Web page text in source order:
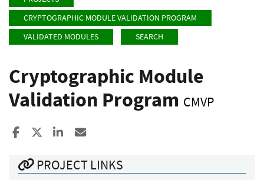
CRYPTOGRAPHIC MODULE VALIDATION PROGRAM
VALIDATED MODULES
SEARCH
Cryptographic Module
Validation Program CMVP
Share to Facebook
Share to XShare to LinkedIn
PROJECT LINKS